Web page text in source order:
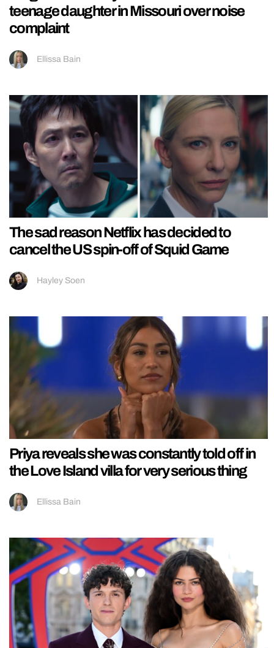
teenage daughter in Missouri over noise
complaint
Ellissa Bain
The sad reason Netflix has decided to
cancel the US spin-off of Squid Game
Hayley Soen
Priya reveals she was constantly told off in
the Love Island villa for very serious thing
Ellissa Bain